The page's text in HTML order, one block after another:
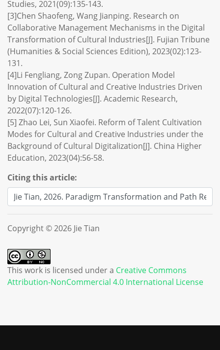
Studies, 2021(09):135-143.
[3]Chen Shaofeng, Wang Jianping. Research on
Collaborative Management Mechanisms in the Digital
Transformation of Cultural Industries[J]. Fujian Tribune
(Humanities & Social Sciences Edition), 2023(02):123-
131.
[4]Li Fengliang, Zong Zupan. Operation Model
Innovation of Cultural and Creative Industries Driven
by Digital Technologies[J]. Academic Research,
2022(07):120-126.
[5] Zhao Lei, Sun Xiaofei. Reform of Talent Cultivation
Modes for Cultural and Creative Industries under the
Background of Cultural Digitalization[J]. China Higher
Education, 2023(04):56-58.
Citing this article:
Copyright © 2026 Jie Tian
This work is licensed under a Creative Commons
Attribution-NonCommercial 4.0 International License